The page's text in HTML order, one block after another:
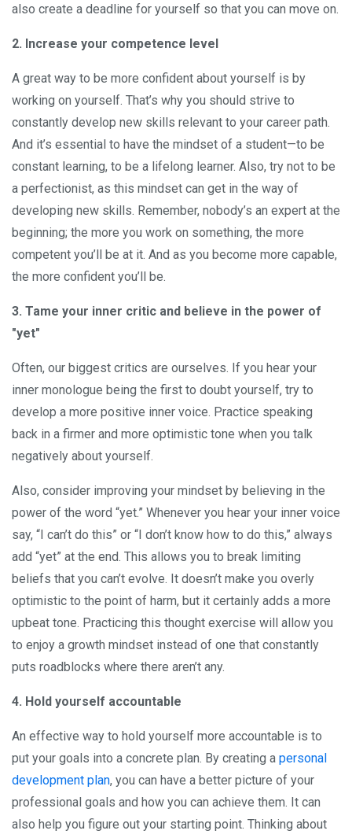
also create a deadline for yourself so that you can move on.
2. Increase your competence level
A great way to be more confident about yourself is by
working on yourself. That’s why you should strive to
constantly develop new skills relevant to your career path.
And it’s essential to have the mindset of a student—to be
constant learning, to be a lifelong learner. Also, try not to be
a perfectionist, as this mindset can get in the way of
developing new skills. Remember, nobody’s an expert at the
beginning; the more you work on something, the more
competent you’ll be at it. And as you become more capable,
the more confident you’ll be.
3. Tame your inner critic and believe in the power of
"yet"
Often, our biggest critics are ourselves. If you hear your
inner monologue being the first to doubt yourself, try to
develop a more positive inner voice. Practice speaking
back in a firmer and more optimistic tone when you talk
negatively about yourself.
Also, consider improving your mindset by believing in the
power of the word “yet.” Whenever you hear your inner voice
say, “I can’t do this” or “I don’t know how to do this,” always
add “yet” at the end. This allows you to break limiting
beliefs that you can’t evolve. It doesn’t make you overly
optimistic to the point of harm, but it certainly adds a more
upbeat tone. Practicing this thought exercise will allow you
to enjoy a growth mindset instead of one that constantly
puts roadblocks where there aren’t any.
4. Hold yourself accountable
An effective way to hold yourself more accountable is to
put your goals into a concrete plan. By creating a personal
development plan, you can have a better picture of your
professional goals and how you can achieve them. It can
also help you figure out your starting point. Thinking about